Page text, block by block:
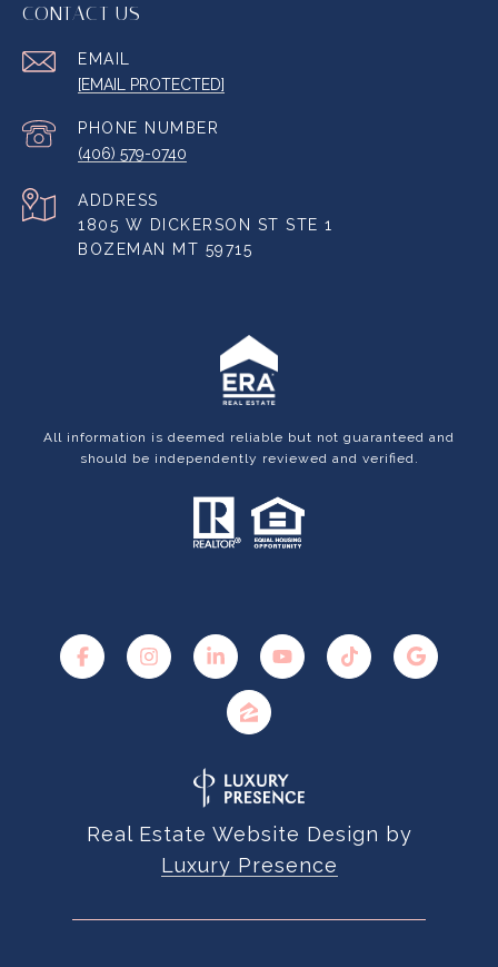
CONTACT US
EMAIL
[EMAIL PROTECTED]
PHONE NUMBER
(406) 579-0740
ADDRESS
1805 W DICKERSON ST STE 1
BOZEMAN MT 59715
All information is deemed reliable but not guaranteed and
should be independently reviewed and verified.
Real Estate Website Design by
Luxury Presence